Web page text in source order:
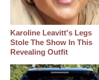
Karoline Leavitt's Legs
Stole The Show In This
Revealing Outfit